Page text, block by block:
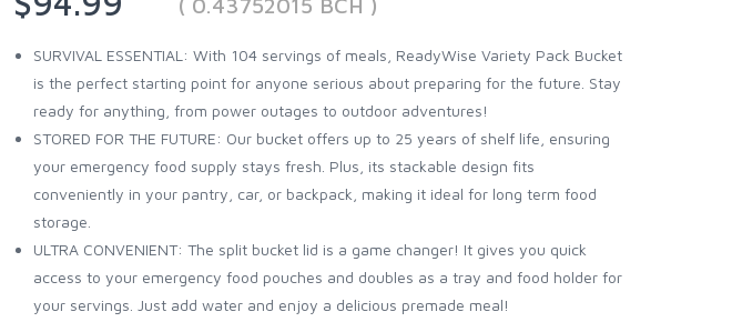
SURVIVAL ESSENTIAL: With 104 servings of meals, ReadyWise Variety Pack Bucket
is the perfect starting point for anyone serious about preparing for the future. Stay
ready for anything, from power outages to outdoor adventures!
STORED FOR THE FUTURE: Our bucket offers up to 25 years of shelf life, ensuring
your emergency food supply stays fresh. Plus, its stackable design fits
conveniently in your pantry, car, or backpack, making it ideal for long term food
storage.
ULTRA CONVENIENT: The split bucket lid is a game changer! It gives you quick
access to your emergency food pouches and doubles as a tray and food holder for
your servings. Just add water and enjoy a delicious premade meal!